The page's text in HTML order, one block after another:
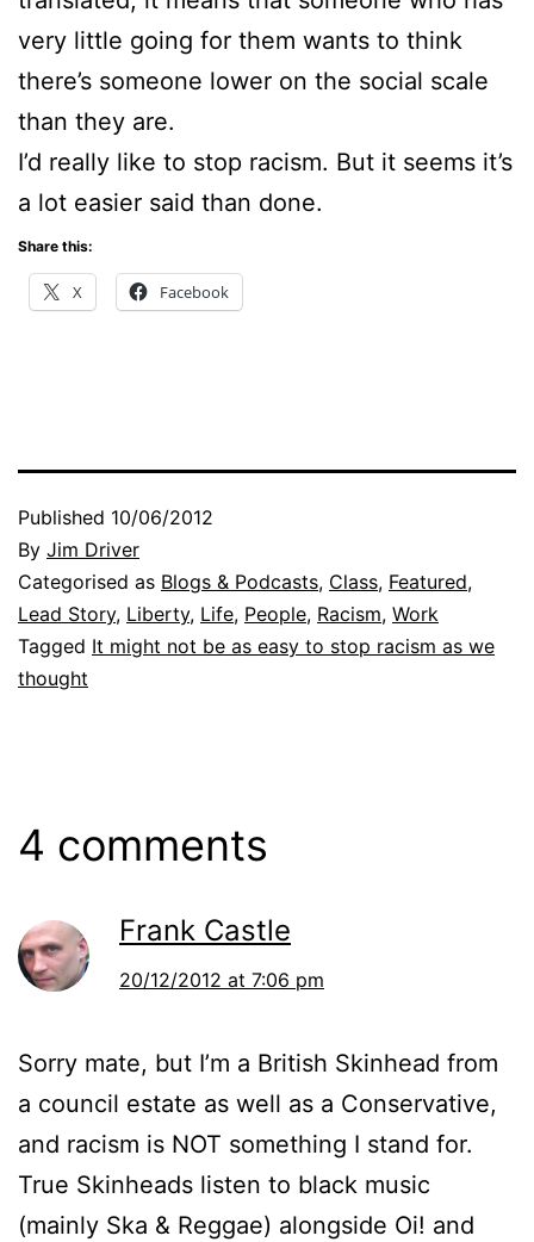
very little going for them wants to think
there’s someone lower on the social scale
than they are.
I’d really like to stop racism. But it seems it’s
a lot easier said than done.
Share this:
X Facebook
Published 10/06/2012
By Jim Driver
Categorised as Blogs & Podcasts, Class, Featured,
Lead Story, Liberty, Life, People, Racism, Work
Tagged It might not be as easy to stop racism as we
thought
4 comments
Frank Castle
20/12/2012 at 7:06 pm
Sorry mate, but I’m a British Skinhead from
a council estate as well as a Conservative,
and racism is NOT something I stand for.
True Skinheads listen to black music
(mainly Ska & Reggae) alongside Oi! and